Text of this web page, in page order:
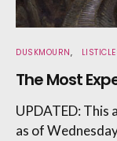
DUSKMOURN
The Most
UPDATED: This
as of